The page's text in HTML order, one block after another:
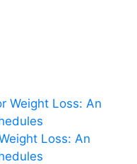
Loss: An